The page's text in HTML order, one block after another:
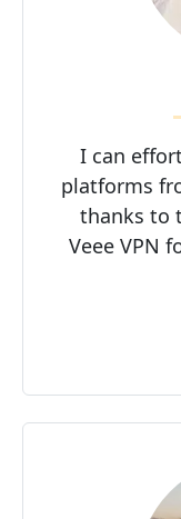
I can
platforms
thanks to
Veee VPN